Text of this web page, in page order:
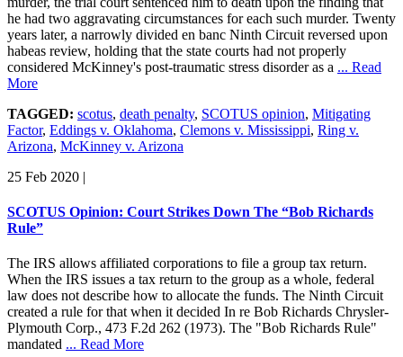
he had two aggravating circumstances for each such murder. Twenty
years later, a narrowly divided en banc Ninth Circuit reversed upon
habeas review, holding that the state courts had not properly
considered McKinney's post-traumatic stress disorder as a ... Read
More
TAGGED: scotus, death penalty, SCOTUS opinion, Mitigating
Factor, Eddings v. Oklahoma, Clemons v. Mississippi, Ring v.
Arizona, McKinney v. Arizona
25 Feb 2020 |
SCOTUS Opinion: Court Strikes Down The “Bob Richards
Rule”
The IRS allows affiliated corporations to file a group tax return.
When the IRS issues a tax return to the group as a whole, federal
law does not describe how to allocate the funds. The Ninth Circuit
created a rule for that when it decided In re Bob Richards Chrysler-
Plymouth Corp., 473 F.2d 262 (1973). The "Bob Richards Rule"
mandated ... Read More